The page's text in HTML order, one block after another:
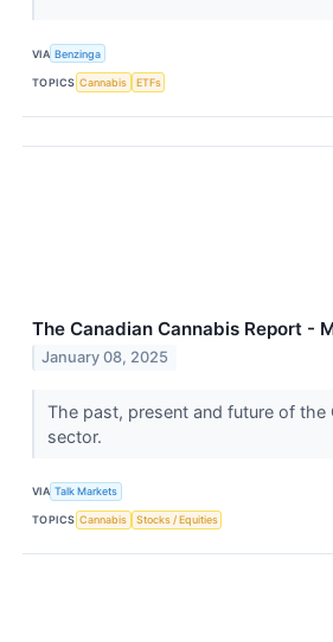
VIA Benzinga
TOPICS Cannabis ETFs
The Canadian Cannabis Report -
January 08, 2025
The past, present and future of the
sector.
VIA Talk Markets
TOPICS Cannabis Stocks / Equities